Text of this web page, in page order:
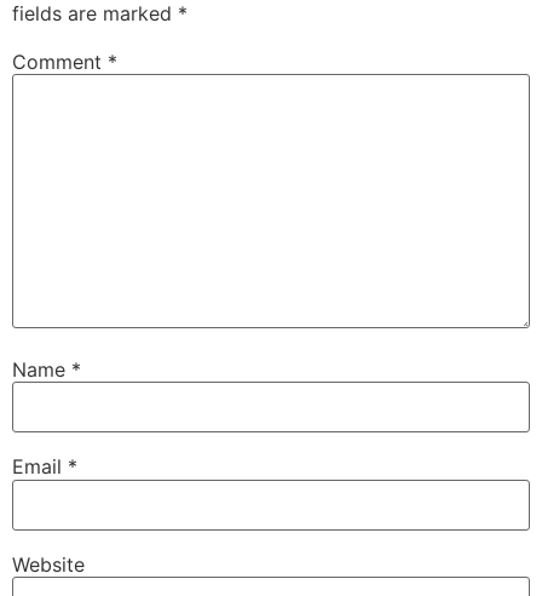
fields are marked *
Comment *
Name *
Email *
Website